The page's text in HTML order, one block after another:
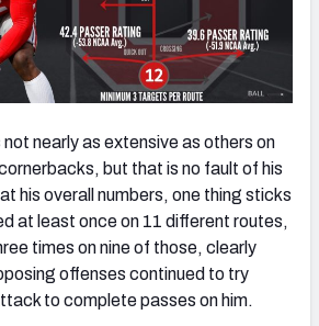
nearly as extensive as others on
but that is no fault of his
his overall numbers, one thing sticks
at least once on 11 different routes,
times on nine of those, clearly
offenses continued to try
to complete passes on him.